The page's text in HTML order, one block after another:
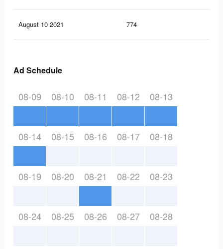
August 10 2021 774
Ad Schedule
08-09 08-10 08-11 08-12 08-13
08-14 08-15 08-16 08-17 08-18
08-19 08-20 08-21 08-22 08-23
08-24 08-25 08-26 08-27 08-28